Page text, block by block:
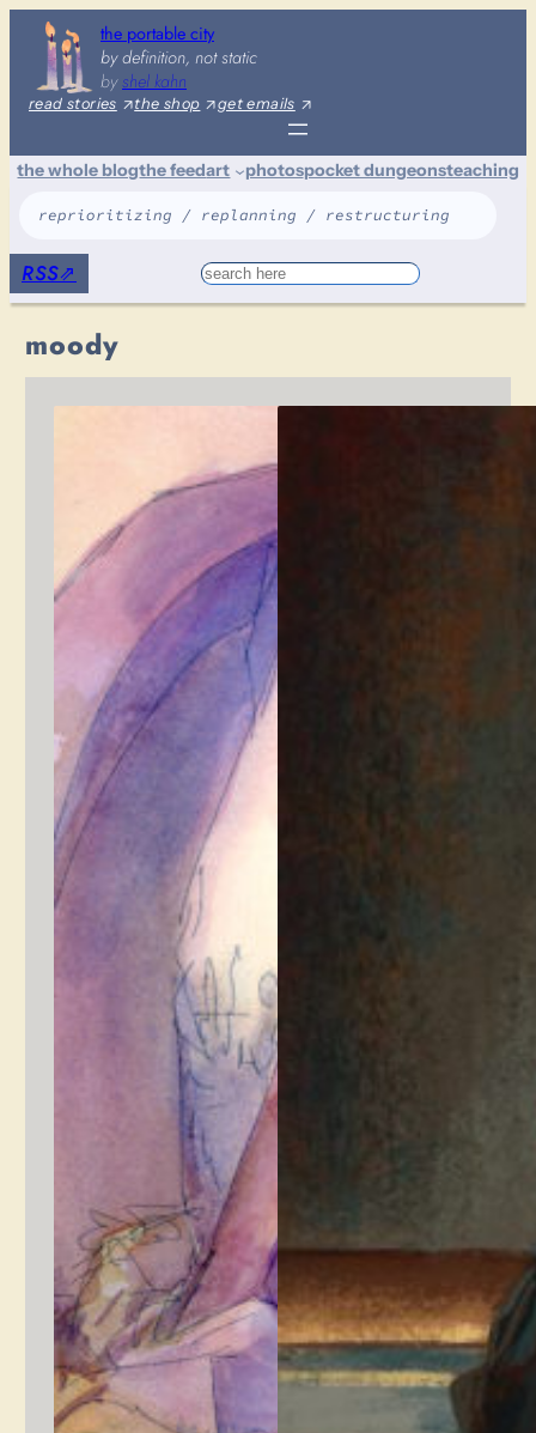
content
the portable city
by definition, not static
byshel kahn
read stories the shop get emails
the whole blogthe feedart photospocket dungeonsteaching
reprioritizing / replanning / restructuring
RSS⇗ Search
moody